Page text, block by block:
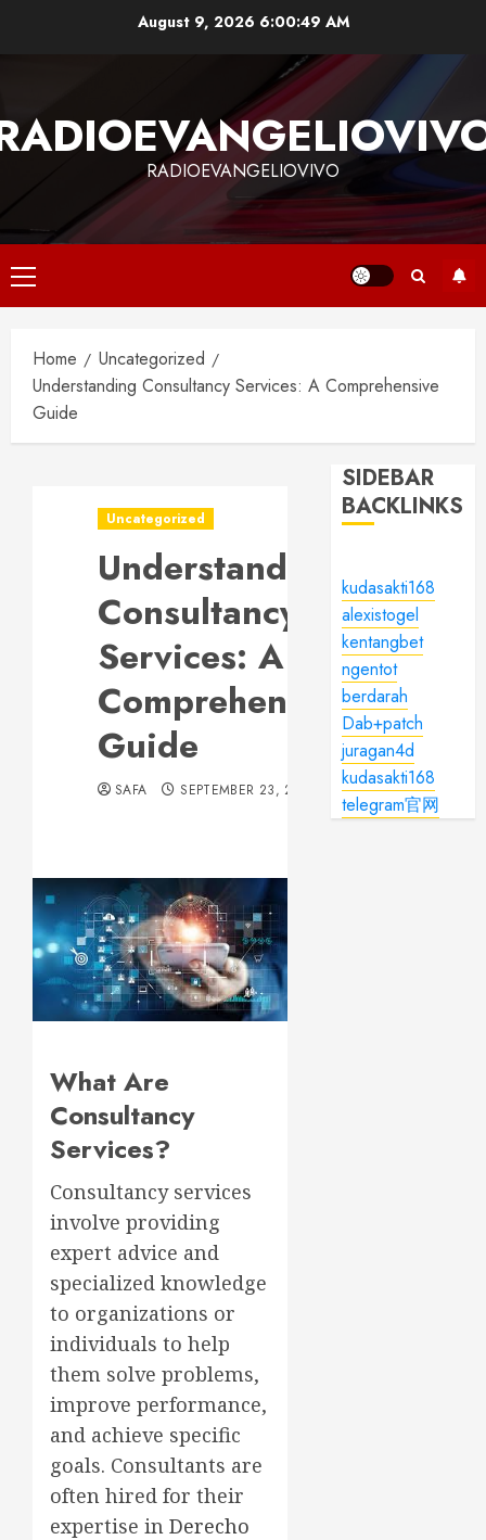
August 9, 2026 6:00:50 AM
RADIOEVANGELIOVIVO
Primary
Menu
Home
Uncategorized
Understanding Consultancy Services: A Comprehensive
Guide
Uncategorized
Understanding
Consultancy
Services: A
Comprehensive
Guide
SAFA SEPTEMBER 23, 2024
What Are
Consultancy
Services?
Consultancy services
involve providing
expert advice and
specialized knowledge
to organizations or
individuals to help
them solve problems,
improve performance,
and achieve specific
goals. Consultants are
often hired for their
expertise in Derecho
SIDEBAR
BACKLINKS
kudasakti168
alexistogel
kentangbet
ngentot
berdarah
Dab+patch
juragan4d
kudasakti168
telegram官网